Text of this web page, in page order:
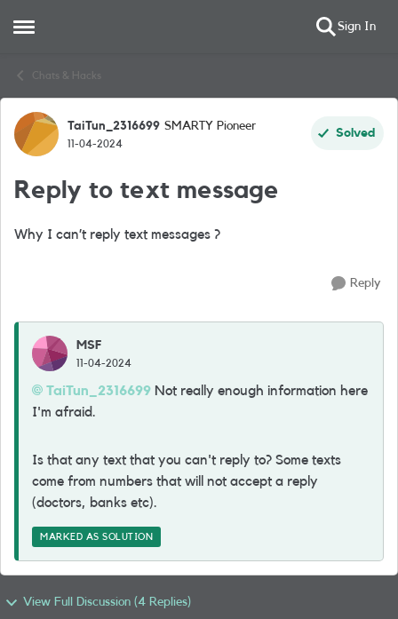
Open Side Menu Sign In
Chats & Hacks
Forum Discussion
TaiTun_2316699 SMARTY Pioneer
11-04-2024
Solved
Reply to text message
Why I can’t reply text messages ?
Reply
MSF
11-04-2024
TaiTun_2316699 Not really enough information here
I'm afraid.
Is that any text that you can't reply to? Some texts
come from numbers that will not accept a reply
(doctors, banks etc).
MARKED AS SOLUTION
View Full Discussion (4 Replies)